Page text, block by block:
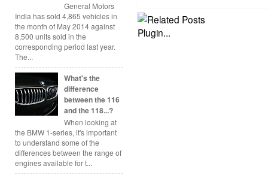
General Motors
India has sold 4,865 vehicles in
the month of May 2014 against
8,500 units sold in the
corresponding period last year.
The...
What's the
difference
between the 116
and the 118...?
When looking at
the BMW 1-series, it's important
to understand some of the
differences between the range of
engines available for t...